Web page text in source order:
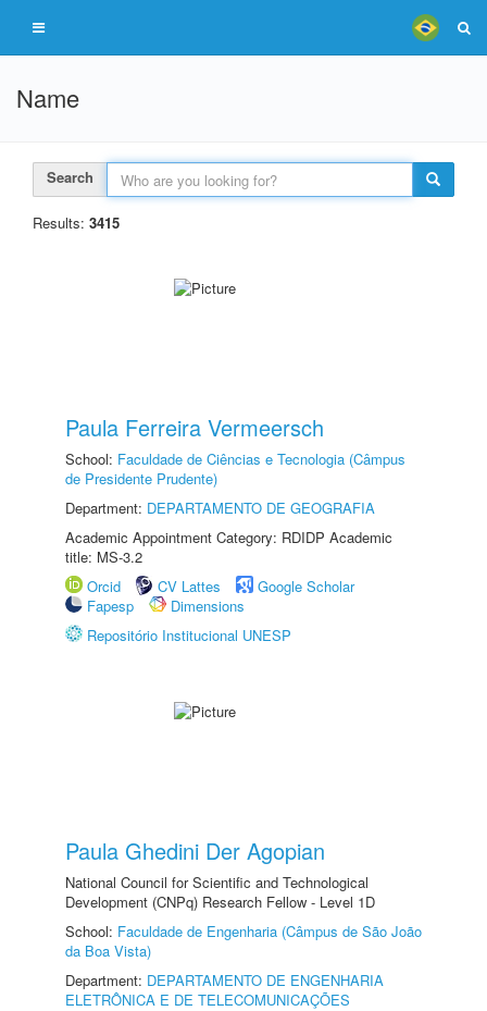
Name
Search
Results: 3415
Paula Ferreira Vermeersch
School: Faculdade de Ciências e Tecnologia (Câmpus
de Presidente Prudente)
Department: DEPARTAMENTO DE GEOGRAFIA
Academic Appointment Category: RDIDP Academic
title: MS-3.2
Orcid
CV Lattes
Google Scholar
Fapesp
Dimensions
Repositório Institucional UNESP
Paula Ghedini Der Agopian
National Council for Scientific and Technological
Development (CNPq) Research Fellow - Level 1D
School: Faculdade de Engenharia (Câmpus de São João
da Boa Vista)
Department: DEPARTAMENTO DE ENGENHARIA
ELETRÔNICA E DE TELECOMUNICAÇÕES